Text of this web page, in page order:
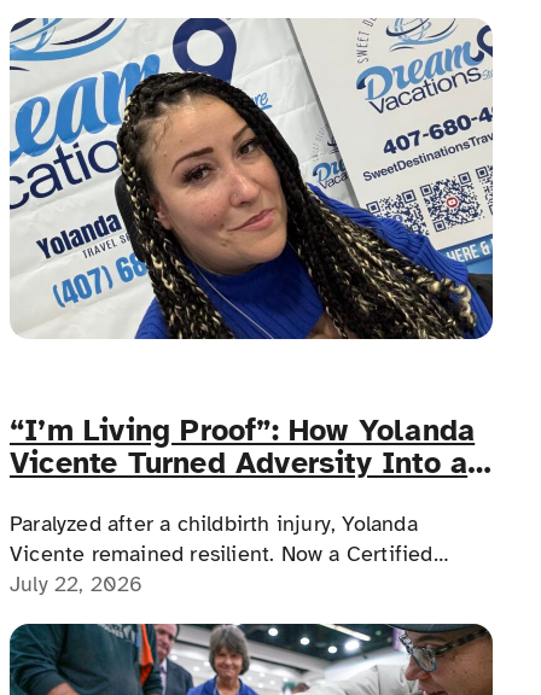
medically complex families.
“I’m Living Proof”: How Yolanda
Vicente Turned Adversity Into an
Paralyzed after a childbirth injury, Yolanda
Vicente remained resilient. Now a Certified
Travel Advisor and photographer, she builds
making travel dreams possible for everyone.
July 22, 2026